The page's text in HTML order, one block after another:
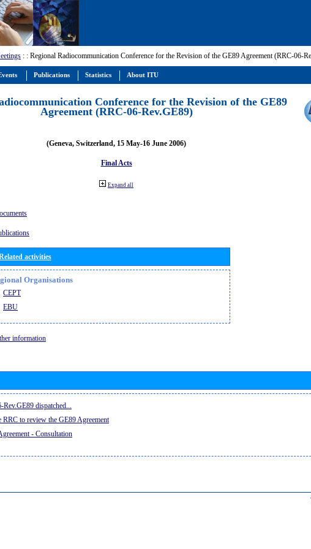
: : Regional Radiocommunication Conference for the Revision of the GE89 Agreement (RRC-06-
Conference for the Revision of the GE89
Agreement (RRC-06-Rev.GE89)
(Geneva, Switzerland, 15 May-16 June 2006)
Final Acts
Expand all
activities
Organisations
CEPT
EBU
information
dispatched...
RRC to review the GE89 Agreement
- Consultation
Publications Statistics About ITU